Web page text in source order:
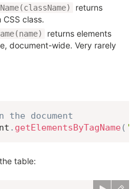
returns
class.
returns elements
document-wide. Very rarely
document
. getElementsByTagName (
table: